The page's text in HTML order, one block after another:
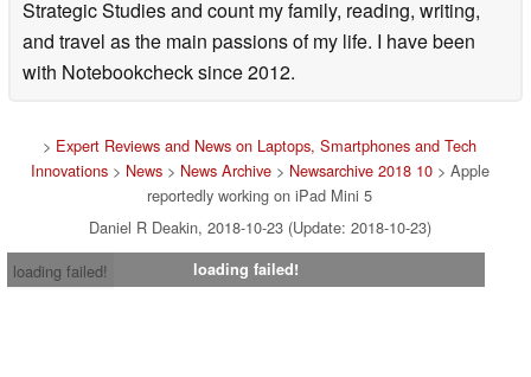
Strategic Studies and count my family, reading, writing,
and travel as the main passions of my life. I have been
with Notebookcheck since 2012.
> Expert Reviews and News on Laptops, Smartphones and Tech
Innovations> News> News Archive> Newsarchive 2018 10> Apple
reportedly working on iPad Mini 5
Daniel R Deakin, 2018-10-23 (Update: 2018-10-23)
loading failed!
loading failed!